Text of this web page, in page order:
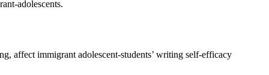
adolescents.
affect immigrant adolescent-students’ writing self-efficacy